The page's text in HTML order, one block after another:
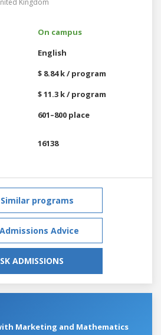
On campus
English
$ 8.84 k / program
$ 11.3 k / program
601–800 place
16138
Similar programs
Advice
ADMISSIONS
Marketing and Mathematics